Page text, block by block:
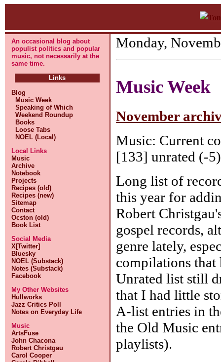
An occasional blog about
populist politics and popular
music, not necessarily at the
same time.
Links
Blog
Music Week
Speaking of Which
Weekend Roundup
Books
Loose Tabs
NOEL (Local)
Local Links
Music
Archive
Notebook
Projects
Recipes (old)
Recipes (new)
Sitemap
Contact
Ocston (old)
Book List
Social Media
X[Twitter]
Bluesky
NOEL (Substack)
Notes (Substack)
Facebook
My Other Websites
Hullworks
Jazz Critics Poll
Notes on Everyday Life
Music
ArtsFuse
John Chacona
Robert Christgau
Carol Cooper
Monday,
Music Week
November
Music: Current
[133] unrated (-
Long list of
this year for
Robert
gospel records,
genre lately,
compilations that
Unrated list still
that I had little
A-list entries in
the Old Music
playlists).